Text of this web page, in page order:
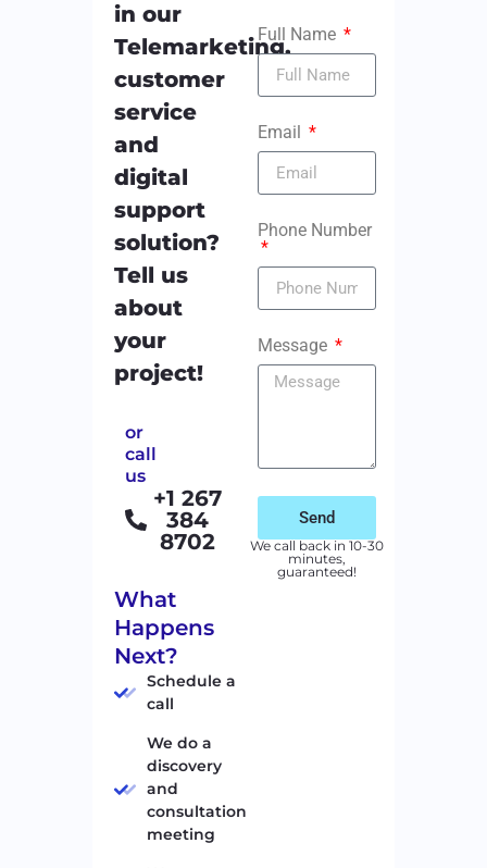
in our
Telemarketing,
customer
service
and
digital
support
solution?
Tell us
about
your
project!
or
call
us
+1 267
384
8702
What
Happens
Next?
Schedule a
call
We do a
discovery
and
consultation
meeting
Full Name
Email
Phone Number
Message
Send
We call back in 10-30
minutes,
guaranteed!